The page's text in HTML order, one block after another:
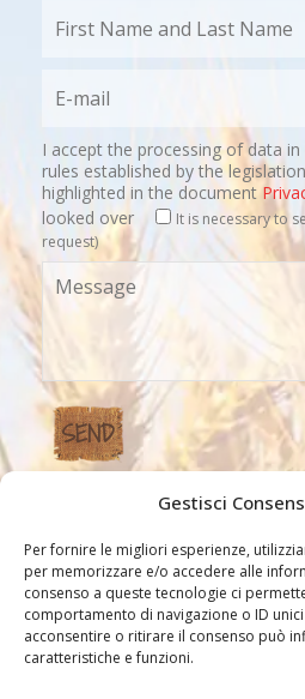
Gestisci
Per fornire le migliori esperienze,
per memorizzare e/o accedere alle
consenso a queste tecnologie ci
comportamento di navigazione o ID
acconsentire o ritirare il consenso può
caratteristiche e funzioni.
I accept the processing of data
rules established by the
highlighted in the document
looked over
It is necessary to
request)
Our